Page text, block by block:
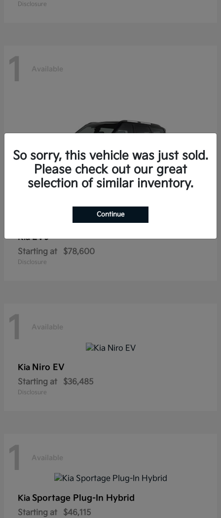
Disclosure
1 Available
KiaEV9
Starting at $78,600
Disclosure
1 Available
Kia Niro EV
Starting at $36,485
Disclosure
1 Available
Kia Sportage Plug-In Hybrid
Starting at $46,115
So sorry, this vehicle was just sold.
Please check out our great
selection of similar inventory.
Continue